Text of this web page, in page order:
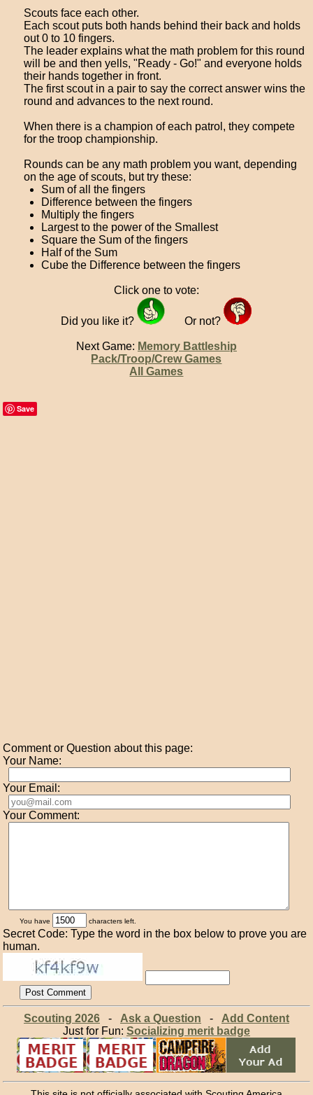
Scouts face each other.
Each scout puts both hands behind their back and holds
out 0 to 10 fingers.
The leader explains what the math problem for this round
will be and then yells, "Ready - Go!" and everyone holds
their hands together in front.
The first scout in a pair to say the correct answer wins the
round and advances to the next round.
When there is a champion of each patrol, they compete
for the troop championship.
Rounds can be any math problem you want, depending
on the age of scouts, but try these:
Sum of all the fingers
Difference between the fingers
Multiply the fingers
Largest to the power of the Smallest
Square the Sum of the fingers
Half of the Sum
Cube the Difference between the fingers
Click one to vote:
Did you like it? Or not?
Next Game: Memory Battleship
Pack/Troop/Crew Games
All Games
Save
Comment or Question about this page:
Your Name:
Your Email:
Your Comment:
You have characters left.
Secret Code: Type the word in the box below to prove you are
human.
Scouting 2026- Ask a Question - Add Content
Just for Fun: Socializing merit badge